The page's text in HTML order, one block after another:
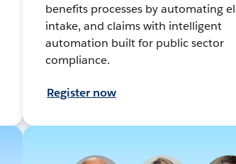
benefits processes by automating
intake, and claims with intelligent
automation built for public sector
compliance.
Register now